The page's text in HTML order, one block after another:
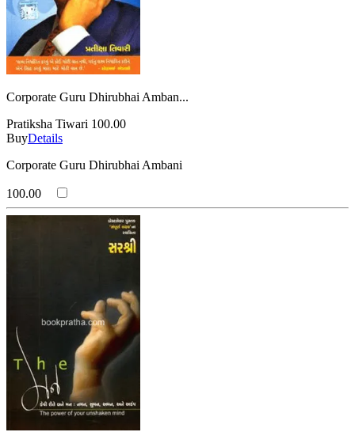
Corporate Guru Dhirubhai Amban...
Pratiksha Tiwari 100.00
BuyDetails
Corporate Guru Dhirubhai Ambani
100.00